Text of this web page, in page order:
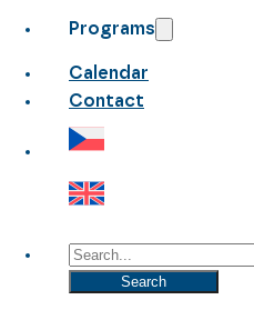
Programs
Calendar
Contact
Search
Search